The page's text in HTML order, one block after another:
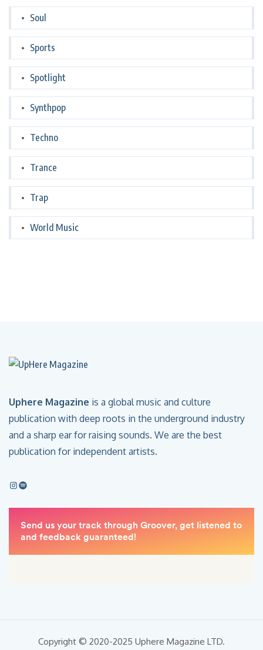
Soul
Sports
Spotlight
Synthpop
Techno
Trance
Trap
World Music
Uphere Magazine is a global music and culture
publication with deep roots in the underground industry
and a sharp ear for raising sounds. We are the best
publication for independent artists.
Copyright © 2020-2025 Uphere Magazine LTD.